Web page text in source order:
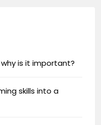
is it important?
skills into a